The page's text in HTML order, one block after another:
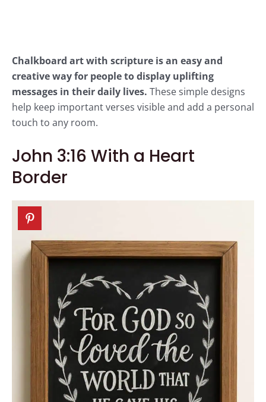
Chalkboard art with scripture is an easy and
creative way for people to display uplifting
messages in their daily lives. These simple designs
help keep important verses visible and add a personal
touch to any room.
John 3:16 With a Heart
Border